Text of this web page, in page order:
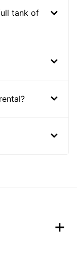
tank of